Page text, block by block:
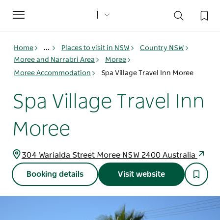
Toggle
navigation
Home ... Places to visit in NSW
Country NSW
Moree and Narrabri Area
Moree
Moree Accommodation
Spa Village Travel Inn Moree
Spa Village Travel Inn
Moree
304 Warialda Street Moree NSW 2400 Australia
Booking details Visit website